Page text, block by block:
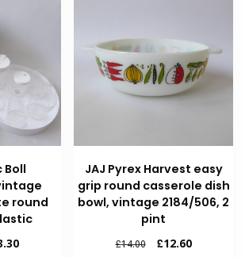
Boll
round
JAJ Pyrex Harvest easy
grip round casserole dish
bowl, vintage 2184/506, 2
pint
£14.00 £12.60